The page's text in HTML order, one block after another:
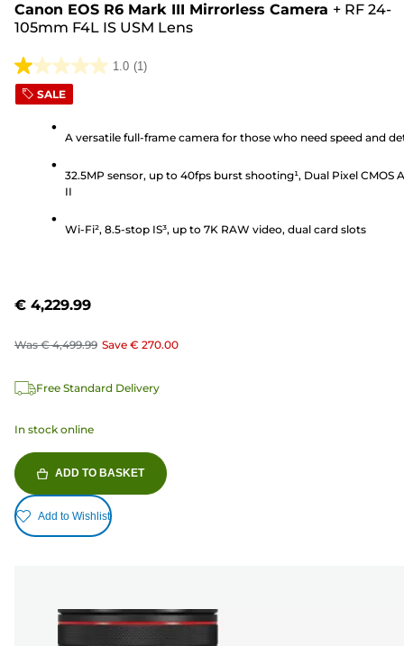
Canon EOS R6 Mark III Mirrorless Camera + RF 24-
105mm F4L IS USM Lens
1.0 (1)
1.0
out
stars.
SALE
A versatile full-frame camera for those who need speed and
32.5MP sensor, up to 40fps burst shooting¹, Dual Pixel CMOS
II
Wi-Fi², 8.5-stop IS³, up to 7K RAW video, dual card slots
€ 4,229.99
Was € 4,499.99 Save € 270.00
Free Standard Delivery
In stock online
ADD TO BASKET
Add to Wishlist